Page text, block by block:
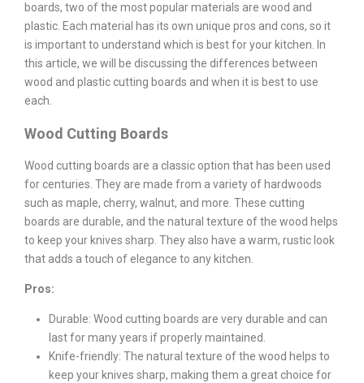
boards, two of the most popular materials are wood and
plastic. Each material has its own unique pros and cons, so it
is important to understand which is best for your kitchen. In
this article, we will be discussing the differences between
wood and plastic cutting boards and when it is best to use
each.
Wood Cutting Boards
Wood cutting boards are a classic option that has been used
for centuries. They are made from a variety of hardwoods
such as maple, cherry, walnut, and more. These cutting
boards are durable, and the natural texture of the wood helps
to keep your knives sharp. They also have a warm, rustic look
that adds a touch of elegance to any kitchen.
Pros:
Durable: Wood cutting boards are very durable and can
last for many years if properly maintained.
Knife-friendly: The natural texture of the wood helps to
keep your knives sharp, making them a great choice for